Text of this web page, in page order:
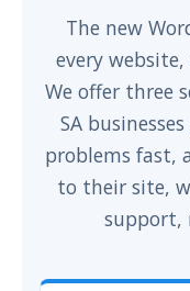
The new
every
We offer three
SA
problems fast,
to their site,
support,